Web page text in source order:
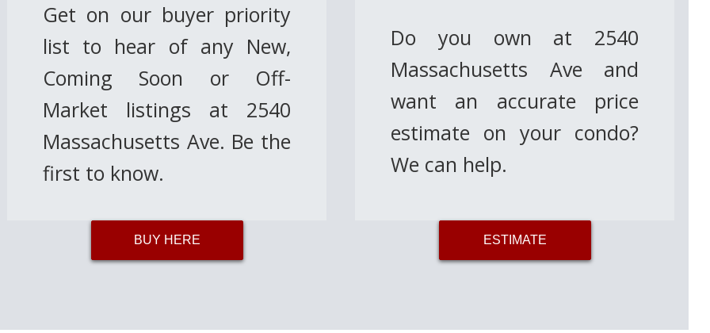
Get on our buyer priority
list to hear of any New,
Coming Soon or Off-
Market listings at 2540
Massachusetts Ave. Be the
first to know.
BUY HERE
Do you own at 2540
Massachusetts Ave and
want an accurate price
estimate on your condo?
We can help.
ESTIMATE